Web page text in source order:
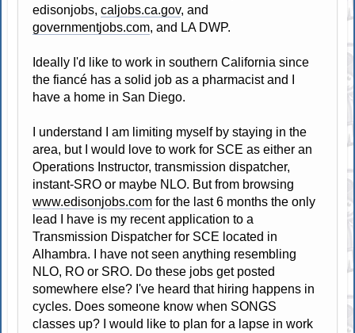
edisonjobs,caljobs.ca.gov, and
governmentjobs.com, and LA DWP.
Ideally I'd like to work in southern California since
the fiancé has a solid job as a pharmacist and I
have a home in San Diego.
I understand I am limiting myself by staying in the
area, but I would love to work for SCE as either an
Operations Instructor, transmission dispatcher,
instant-SRO or maybe NLO. But from browsing
www.edisonjobs.com for the last 6 months the only
lead I have is my recent application to a
Transmission Dispatcher for SCE located in
Alhambra. I have not seen anything resembling
NLO, RO or SRO. Do these jobs get posted
somewhere else? I've heard that hiring happens in
cycles. Does someone know when SONGS
classes up? I would like to plan for a lapse in work